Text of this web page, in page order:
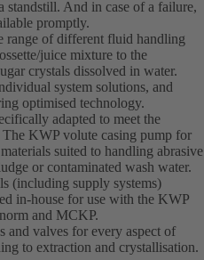
standstill. And in case of a failure,
promptly.
range of different fluid handling
juice mixture to the
crystals dissolved in water.
system solutions, and
optimised technology.
adapted to meet the
The KWP volute casing pump for
suited to handling abrasive
or contaminated wash water.
(including supply systems)
in-house for use with the KWP
and MCKP.
and valves for every aspect of
to extraction and crystallisation.